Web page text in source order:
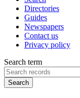
Directories
Guides
Newspapers
Contact us
Privacy policy
Search term
Search